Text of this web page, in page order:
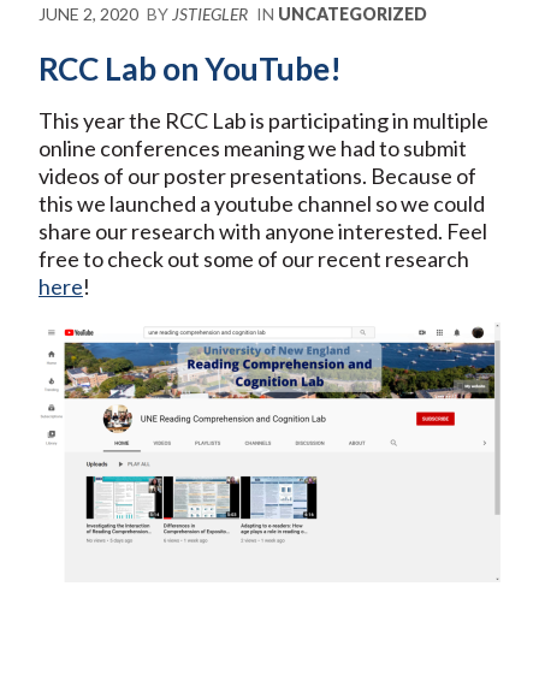
JUNE 2, 2020 BY JSTIEGLER IN UNCATEGORIZED
RCC Lab on YouTube!
This year the RCC Lab is participating in multiple
online conferences meaning we had to submit
videos of our poster presentations. Because of
this we launched a youtube channel so we could
share our research with anyone interested. Feel
free to check out some of our recent research
here!